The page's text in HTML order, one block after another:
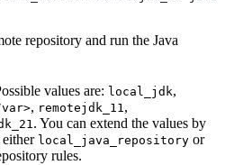
repository and run the Java
values are: local_jdk,
, remotejdk_11,
. You can extend the values by
local_java_repository or
rules.